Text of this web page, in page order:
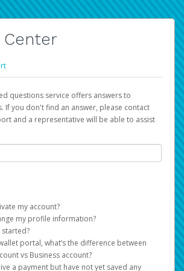
questions service offers answers to
If you don't find an answer, please contact
and a representative will be able to assist
my account?
Hyperwallet activation details as part of the
registration process.
my profile information?
to your Pay Portal.
Settings>Profile
the changes.
Pay Portal has been designed to
with fast, convenient, and reliable access to
portal, what’s the difference between
vs Business account?
a payment but have not yet saved any